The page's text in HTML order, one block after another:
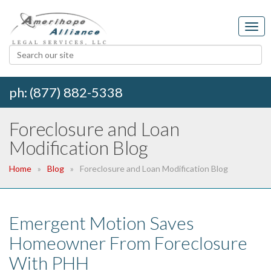
ph: (877) 882-5338
Foreclosure and Loan
Modification Blog
Home Blog Foreclosure and Loan Modification Blog
Emergent Motion Saves
Homeowner From Foreclosure
With PHH